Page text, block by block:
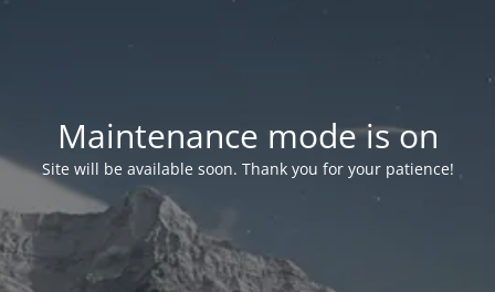
Maintenance mode is on
Site will be available soon. Thank you for your patience!